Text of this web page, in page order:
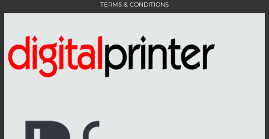
TERMS & CONDITIONS